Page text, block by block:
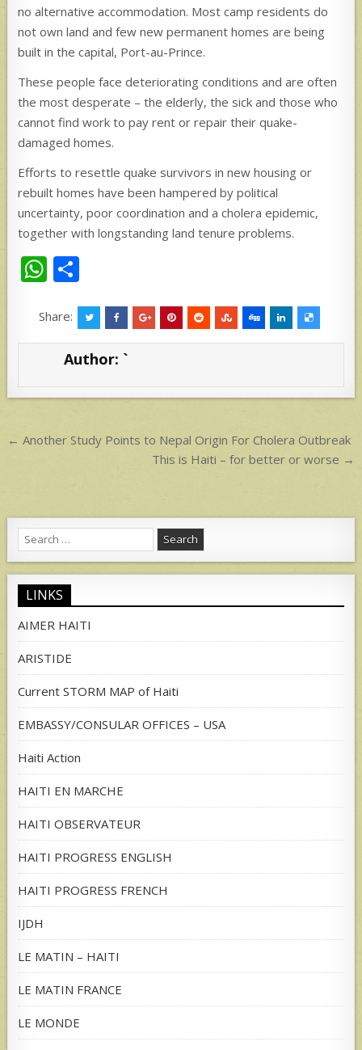
no alternative accommodation. Most camp residents do
not own land and few new permanent homes are being
built in the capital, Port-au-Prince.
These people face deteriorating conditions and are often
the most desperate – the elderly, the sick and those who
cannot find work to pay rent or repair their quake-
damaged homes.
Efforts to resettle quake survivors in new housing or
rebuilt homes have been hampered by political
uncertainty, poor coordination and a cholera epidemic,
together with longstanding land tenure problems.
W
at
s
p
ar
e
Share:
Author: `
Post
← Another Study Points to Nepal Origin For Cholera Outbreak
This is Haiti – for better or worse →
Search
for:
LINKS
AIMER HAITI
ARISTIDE
Current STORM MAP of Haiti
EMBASSY/CONSULAR OFFICES – USA
Haiti Action
HAITI EN MARCHE
HAITI OBSERVATEUR
HAITI PROGRESS ENGLISH
HAITI PROGRESS FRENCH
IJDH
LE MATIN – HAITI
LE MATIN FRANCE
LE MONDE